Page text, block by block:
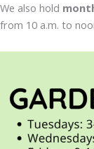
We also hold
from 10 a.m. to